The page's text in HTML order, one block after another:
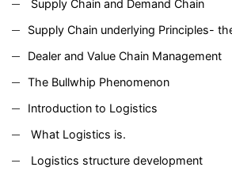
Supply Chain and Demand Chain
Supply Chain underlying Principles-
Dealer and Value Chain Management
The Bullwhip Phenomenon
Introduction to Logistics
What Logistics is.
Logistics structure development